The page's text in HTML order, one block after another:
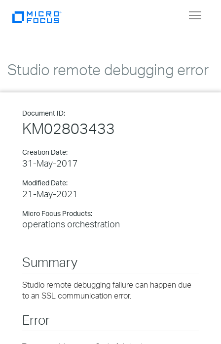
Toggle
Studio remote debugging error
Document ID:
KM02803433
Creation Date:
31-May-2017
Modified Date:
21-May-2021
Micro Focus Products:
operations orchestration
Summary
Studio remote debugging failure can happen due
to an SSL communication error.
Error